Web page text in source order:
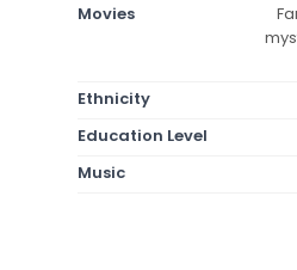
Movies
Ethnicity
Education Level
Music